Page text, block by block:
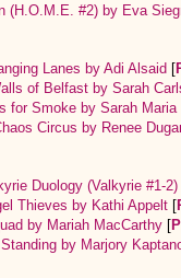
(H.O.M.E. #2) by Eva
Lanes by Adi Alsaid [
of Belfast by Sarah
for Smoke by Sarah
Circus by Renee
Duology (Valkyrie #1-
Thieves by Kathi Appelt [
by Mariah MacCarthy [
by Marjory